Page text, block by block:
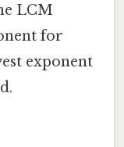
LCM
for
exponent